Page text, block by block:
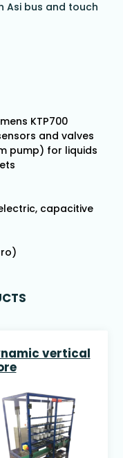
Asi bus and touch
KTP700
and valves
pump) for liquids
capacitive
vertical